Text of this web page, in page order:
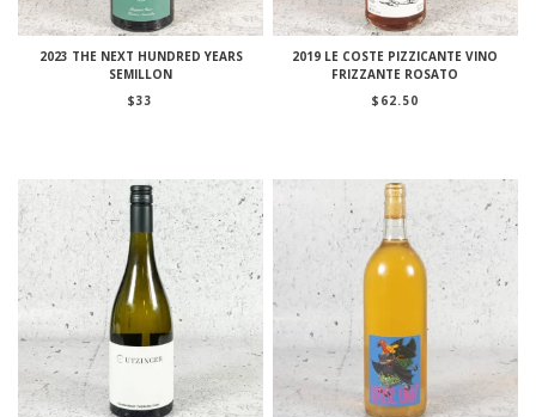
2023 THE NEXT HUNDRED YEARS
SEMILLON
$33
2019 LE COSTE PIZZICANTE VINO
FRIZZANTE ROSATO
$ 62.50